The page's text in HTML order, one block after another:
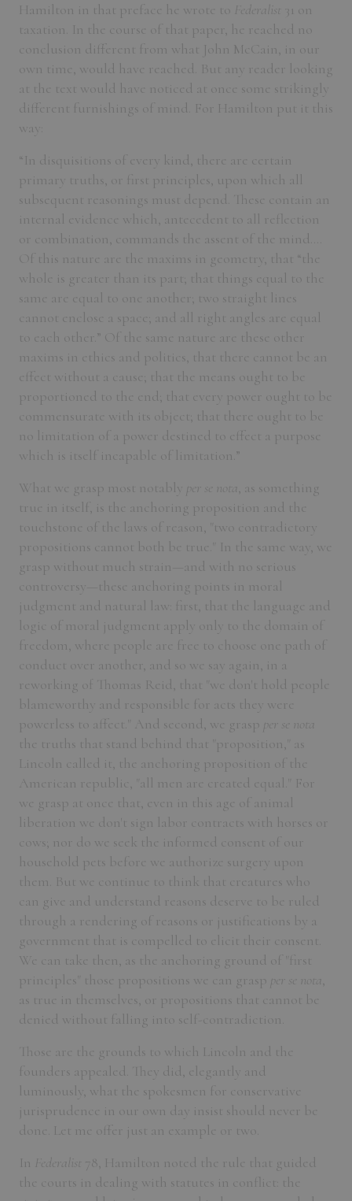
Hamilton in that preface he wrote to Federalist 31 on
taxation. In the course of that paper, he reached no
conclusion different from what John McCain, in our
own time, would have reached. But any reader looking
at the text would have noticed at once some strikingly
different furnishings of mind. For Hamilton put it this
way:
“In disquisitions of every kind, there are certain
primary truths, or first principles, upon which all
subsequent reasonings must depend. These contain an
internal evidence which, antecedent to all reflection
or combination, commands the assent of the mind....
Of this nature are the maxims in geometry, that “the
whole is greater than its part; that things equal to the
same are equal to one another; two straight lines
cannot enclose a space; and all right angles are equal
to each other.” Of the same nature are these other
maxims in ethics and politics, that there cannot be an
effect without a cause; that the means ought to be
proportioned to the end; that every power ought to be
commensurate with its object; that there ought to be
no limitation of a power destined to effect a purpose
which is itself incapable of limitation.”
What we grasp most notably per se nota , as something
true in itself, is the anchoring proposition and the
touchstone of the laws of reason, "two contradictory
propositions cannot both be true." In the same way, we
grasp without much strain—and with no serious
controversy—these anchoring points in moral
judgment and natural law: first, that the language and
logic of moral judgment apply only to the domain of
freedom, where people are free to choose one path of
conduct over another, and so we say again, in a
reworking of Thomas Reid, that "we don't hold people
blameworthy and responsible for acts they were
powerless to affect." And second, we grasp per se nota
the truths that stand behind that "proposition," as
Lincoln called it, the anchoring proposition of the
American republic, "all men are created equal." For
we grasp at once that, even in this age of animal
liberation we don't sign labor contracts with horses or
cows; nor do we seek the informed consent of our
household pets before we authorize surgery upon
them. But we continue to think that creatures who
can give and understand reasons deserve to be ruled
through a rendering of reasons or justifications by a
government that is compelled to elicit their consent.
We can take then, as the anchoring ground of "first
principles" those propositions we can grasp per se nota ,
as true in themselves, or propositions that cannot be
denied without falling into self-contradiction.
Those are the grounds to which Lincoln and the
founders appealed. They did, elegantly and
luminously, what the spokesmen for conservative
jurisprudence in our own day insist should never be
done. Let me offer just an example or two.
In Federalist 78, Hamilton noted the rule that guided
the courts in dealing with statutes in conflict: the